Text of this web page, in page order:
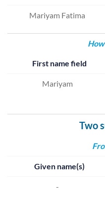
Mariyam Fatima
First name field
Mariyam
Two
Given name(s)
-